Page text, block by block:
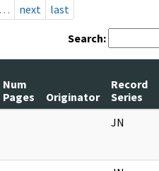
… next last
Search:
Num
Pages
Originator
Record
Series
JN